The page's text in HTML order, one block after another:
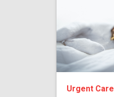
Urgent Care